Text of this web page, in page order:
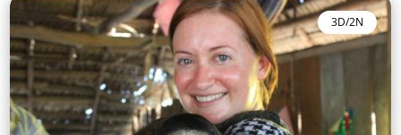
3D/2N